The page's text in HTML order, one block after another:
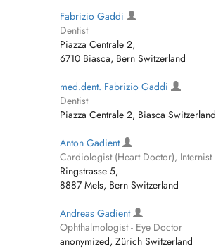
Fabrizio Gaddi
Dentist
Piazza Centrale 2,
6710 Biasca, Bern Switzerland
med.dent. Fabrizio Gaddi
Dentist
Piazza Centrale 2, Biasca Switzerland
Anton Gadient
Cardiologist (Heart Doctor), Internist
Ringstrasse 5,
8887 Mels, Bern Switzerland
Andreas Gadient
Ophthalmologist - Eye Doctor
anonymized, Zürich Switzerland